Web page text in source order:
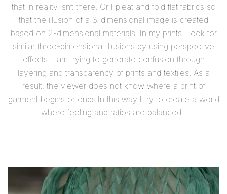
that in reality isn’t there. Or I pleat and fold flat fabrics so
that the illusion of a 3-dimensional image is created
based on 2-dimensional materials. In my prints I look for
similar three-dimensional illusions by using perspective
effects. I am trying to generate confusion through
layering and transparency of prints and textiles. As a
result, the viewer does not know where a print of
garment begins or ends.In this way I try to create a world
where feeling and ratios are balanced."